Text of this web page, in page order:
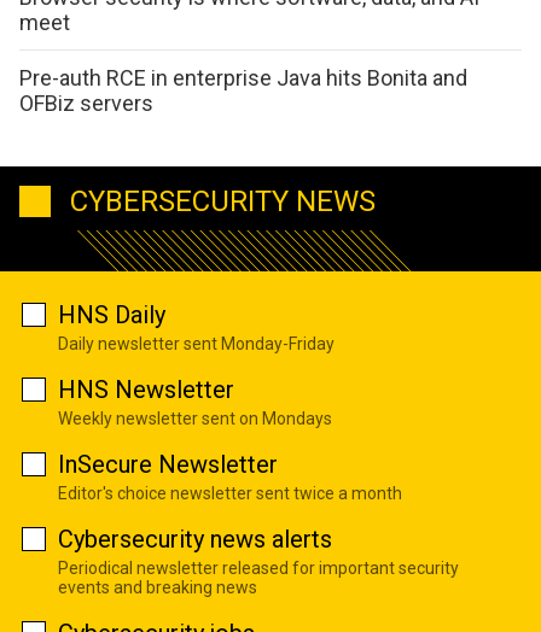
meet
Pre-auth RCE in enterprise Java hits Bonita and
OFBiz servers
CYBERSECURITY NEWS
HNS Daily
Daily newsletter sent Monday-Friday
HNS Newsletter
Weekly newsletter sent on Mondays
InSecure Newsletter
Editor's choice newsletter sent twice a month
Cybersecurity news alerts
Periodical newsletter released for important security
events and breaking news